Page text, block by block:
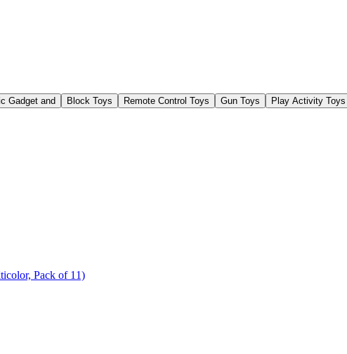
Gadget and Block Toys Remote Control Toys Gun Toys Play Activity Toys
Pack of 11)